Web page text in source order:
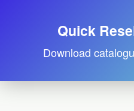
Quick
Download